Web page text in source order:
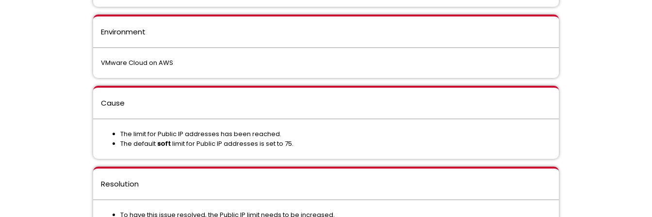
Environment
VMware Cloud on AWS
Cause
The limit for Public IP addresses has been reached.
The default softlimit for Public IP addresses is set to 75.
Resolution
To have this issue resolved, the Public IP limit needs to be increased.